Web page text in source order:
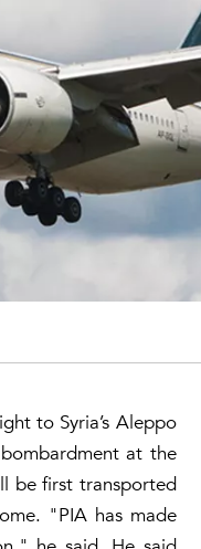
to Syria’s Aleppo
at the
be first transported
"PIA has made